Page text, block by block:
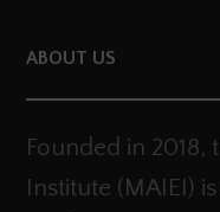
ABOUT US
Founded in 2018,
Institute (MAIEI)